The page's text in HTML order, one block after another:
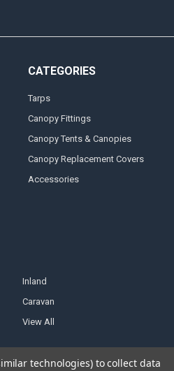
CATEGORIES
Tarps
Canopy Fittings
Canopy Tents & Canopies
Canopy Replacement Covers
Accessories
Inland
Caravan
View All
technologies) to collect data